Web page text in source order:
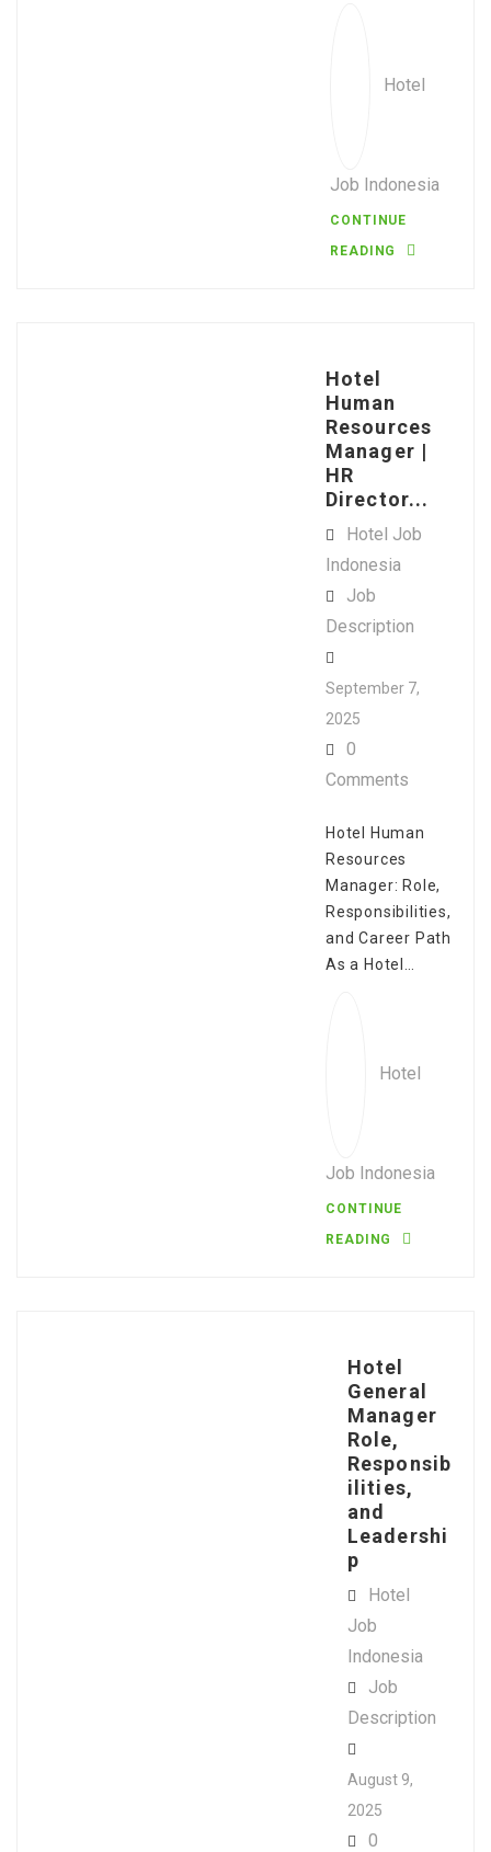
Hotel
Job Indonesia
CONTINUE
READING
Hotel
Human
Resources
Manager |
HR
Director...
Hotel Job
Indonesia
Job
Description
September 7,
2025
0
Comments
Hotel Human
Resources
Manager: Role,
Responsibilities,
and Career Path
As a Hotel…
Hotel
Job Indonesia
CONTINUE
READING
Hotel
General
Manager
Role,
Responsib
ilities,
and
Leadershi
p
Hotel
Job
Indonesia
Job
Description
August 9,
2025
0